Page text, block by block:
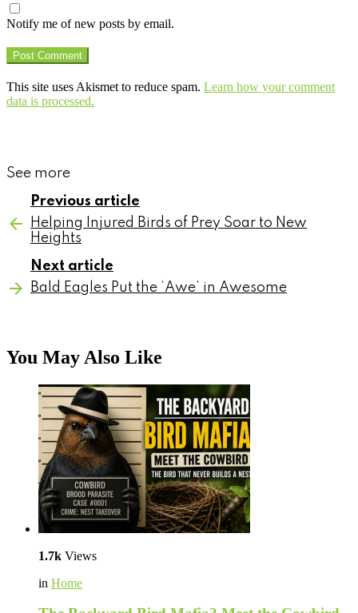
Notify me of new posts by email.
This site uses Akismet to reduce spam. Learn how your comment
data is processed.
See more
Previous article
Helping Injured Birds of Prey Soar to New
Heights
Next article
Bald Eagles Put the ‘Awe’ in Awesome
You May Also Like
1.7k Views
in Home